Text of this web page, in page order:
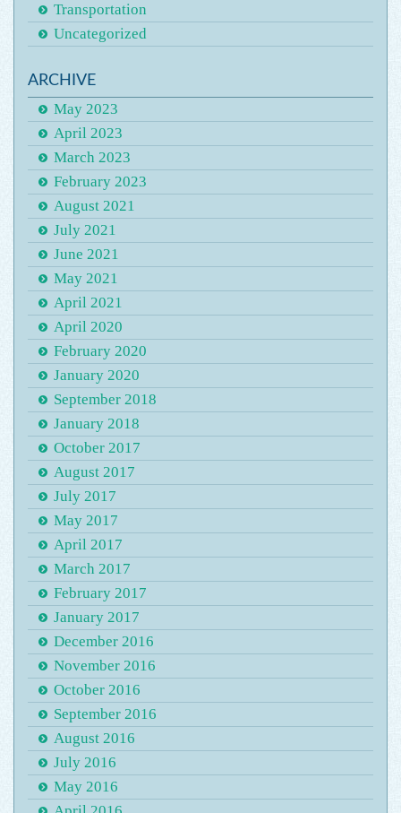
Transportation
Uncategorized
ARCHIVE
May 2023
April 2023
March 2023
February 2023
August 2021
July 2021
June 2021
May 2021
April 2021
April 2020
February 2020
January 2020
September 2018
January 2018
October 2017
August 2017
July 2017
May 2017
April 2017
March 2017
February 2017
January 2017
December 2016
November 2016
October 2016
September 2016
August 2016
July 2016
May 2016